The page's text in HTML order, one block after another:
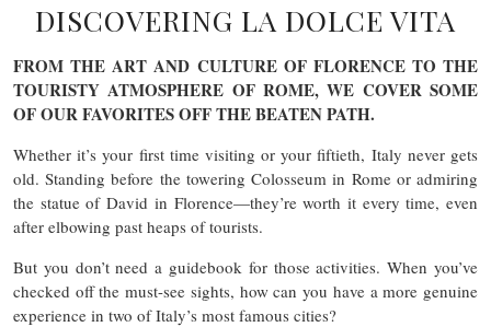
DISCOVERING LA DOLCE VITA
FROM THE ART AND CULTURE OF FLORENCE TO THE
TOURISTY ATMOSPHERE OF ROME, WE COVER SOME
OF OUR FAVORITES OFF THE BEATEN PATH.
Whether it’s your first time visiting or your fiftieth, Italy never gets
old. Standing before the towering Colosseum in Rome or admiring
the statue of David in Florence—they’re worth it every time, even
after elbowing past heaps of tourists.
But you don’t need a guidebook for those activities. When you’ve
checked off the must-see sights, how can you have a more genuine
experience in two of Italy’s most famous cities?